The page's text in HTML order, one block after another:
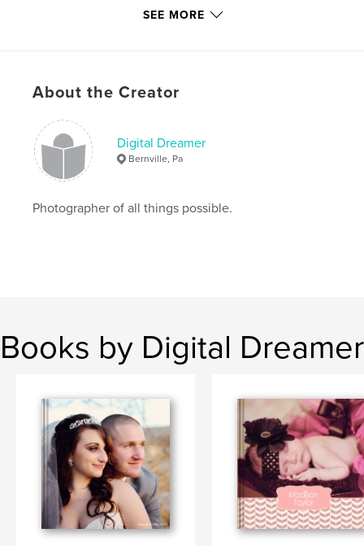
Tyler , Emily
SEE MORE
About the Creator
Digital Dreamer
Bernville, Pa
Photographer of all things possible.
Books by Digital Dreamer